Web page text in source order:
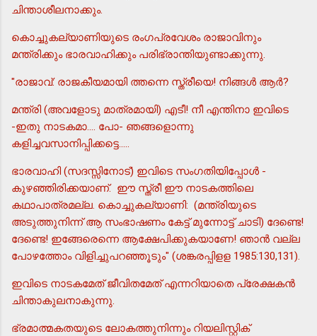
ചിന്താശീലനാക്കും.
കൊച്ചുകല്യാണിയുടെ രംഗപ്രവേശം രാജാവിനും
മന്ത്രിക്കും ഭാരവാഹിക്കും പരിഭ്രാന്തിയുണ്ടാക്കുന്നു.
"രാജാവ്: രാജകീയമായി ത്തന്നെ സ്ത്രീയെ! നിങ്ങള്‍ ആര്‍?
മന്ത്രി (അവളോടു മാത്രമായി) എടീ! നീ എന്തിനാ ഇവിടെ
-ഇതു നാടകമാ.... പോ- ഞങ്ങളൊന്നു
കളിച്ചവസാനിപ്പിക്കട്ടെ.....
ഭാരവാഹി (സദസ്സിനോട്) ഇവിടെ സംഗതിയിപ്പോള്‍ -
കുഴഞ്ഞിരിക്കയാണ്. ഈ സ്ത്രീ ഈ നാടകത്തിലെ
കഥാപാത്രമല്ല. കൊച്ചുകല്യാണി: (മന്ത്രിയുടെ
അടുത്തുനിന്ന് ആ സംഭാഷണം കേട്ട് മുന്നോട്ട് ചാടി) ദേണ്ടെ!
ദേണ്ടെ! ഇങ്ങേരെന്നെ ആക്ഷേപിക്കുകയാണേ! ഞാന്‍ വല്ല
പോഴത്തോം വിളിച്ചുപറഞ്ഞൂടും" (ശങ്കരപ്പിളള 1985:130,131).
ഇവിടെ നാടകമേത് ജീവിതമേത് എന്നറിയാതെ പ്രേക്ഷകന്‍
ചിന്താകുലനാകുന്നു.
ഭ്രമാത്മകതയുടെ ലോകത്തുനിന്നും റിയലിസ്റ്റിക്